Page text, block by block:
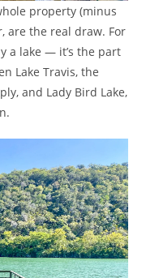
property (minus
are the real draw. For
a lake — it’s the part
Lake Travis, the
and Lady Bird Lake,